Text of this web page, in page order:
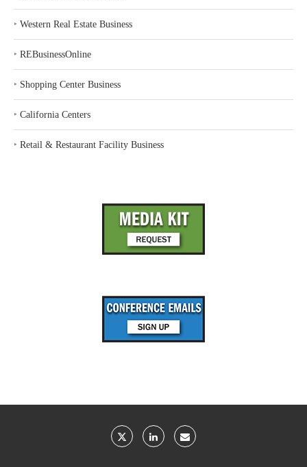
‣ Western Real Estate Business
‣ REBusinessOnline
‣ Shopping Center Business
‣ California Centers
‣ Retail & Restaurant Facility Business